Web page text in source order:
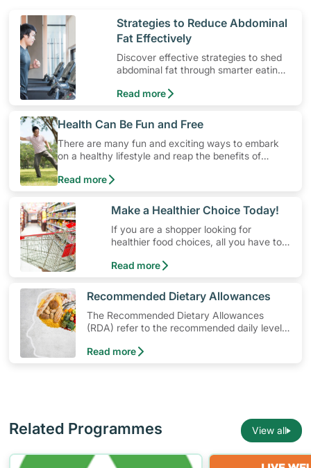
​Strategies to Reduce Abdominal
Fat Effectively
Discover effective strategies to shed
abdominal fat through smarter eating
Read more
​Health Can Be Fun and Free
There are many fun and exciting ways to embark
on a healthy lifestyle and reap the benefits of
physical activity without having to spend a ton of
money. Engaging in at least 150-300 minutes of
prevent Type-2 diabetes, heart disease and high
blood pressure. Check out these 4 low-cost yet fun
ideas that can get you moving!
Read more
​Make a Healthier Choice Today!
If you are a shopper looking for
healthier food choices, all you have to
Choice Symbol
Read more
​Recommended Dietary Allowances
The Recommended Dietary Allowances
(RDA) refer to the recommended daily levels
healthy individuals in a particular age and
Read more
Related Programmes View all